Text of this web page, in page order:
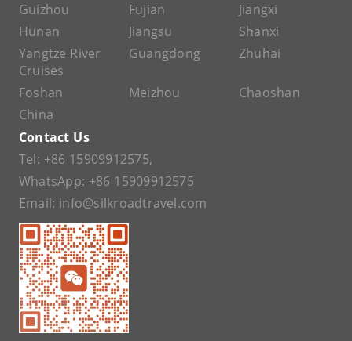
Guizhou
Fujian
Jiangxi
Hunan
Jiangsu
Shanxi
Yangtze River
Cruises
Guangdong Zhuhai
Foshan Meizhou
Chaoshan
China
Contact Us
Tel: +86 15909912575,
WhatsApp: +86 15909912575
Email: info@silkroadtravel.com